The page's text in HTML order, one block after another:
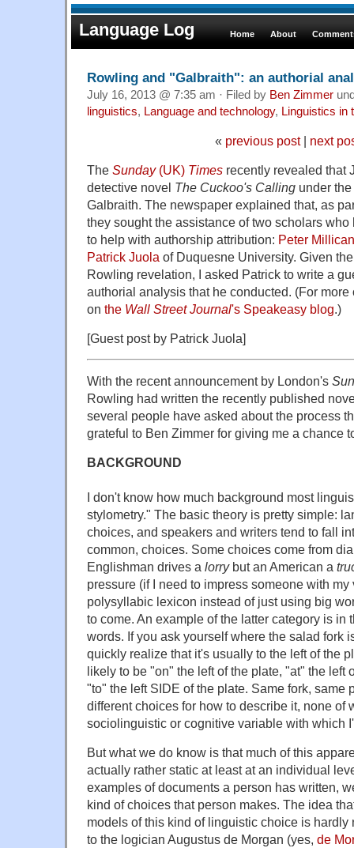
Language Log Home About
Rowling and "Galbraith": an authorial
July 16, 2013 @ 7:35 am · Filed by Ben Zimmer
linguistics, Language and technology, Linguistics in
« previous post| next
The Sunday(UK) Times recently revealed that
detective novel The Cuckoo's Calling under
Galbraith. The newspaper explained that, as
they sought the assistance of two scholars
to help with authorship attribution: Peter Millican
Patrick Juola of Duquesne University. Given
Rowling revelation, I asked Patrick to write a
authorial analysis that he conducted. (For more
on the Wall Street Journal's Speakeasy blog.)
[Guest post by Patrick Juola]
With the recent announcement by London's
Rowling had written the recently published
several people have asked about the process
grateful to Ben Zimmer for giving me a chance
BACKGROUND
I don't know how much background most
stylometry." The basic theory is pretty simple:
choices, and speakers and writers tend to fall
common, choices. Some choices come from
Englishman drives a lorrybut an American a
pressure (if I need to impress someone with
polysyllabic lexicon instead of just using big
to come. An example of the latter category is in
words. If you ask yourself where the salad fork
quickly realize that it's usually to the left of the
likely to be "on" the left of the plate, "at" the left
"to" the left SIDE of the plate. Same fork, same
different choices for how to describe it, none of
sociolinguistic or cognitive variable with which
But what we do know is that much of this
actually rather static at least at an individual
examples of documents a person has written,
kind of choices that person makes. The idea
models of this kind of linguistic choice is hardly
to the logician Augustus de Morgan (yes, de